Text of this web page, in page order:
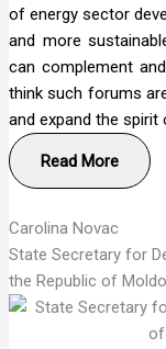
of energy sector
and more
can complement
think such forums
and expand the
Read More
Carolina Novac
State Secretary for
the Republic of